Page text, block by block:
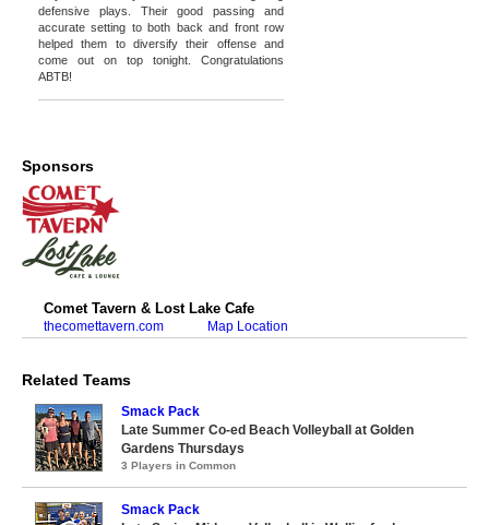
defensive plays. Their good passing and
accurate setting to both back and front row
helped them to diversify their offense and
come out on top tonight. Congratulations
ABTB!
Sponsors
Comet Tavern & Lost Lake Cafe
thecomettavern.com Map Location
Related Teams
Smack Pack
Late Summer Co-ed Beach Volleyball at Golden
Gardens Thursdays
3 Players in Common
Smack Pack